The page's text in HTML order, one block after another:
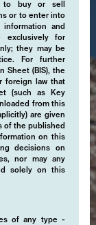
to buy or sell
or to enter into
and
exclusively for
they may be
For further
Sheet (BIS), the
foreign law that
(such as Key
from this
are given
of the published
on this
decisions on
nor may any
solely on this
of any type -